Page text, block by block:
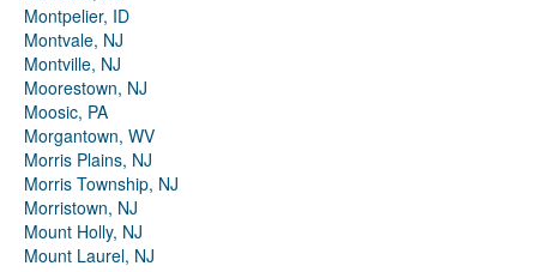
Montpelier, ID
Montvale, NJ
Montville, NJ
Moorestown, NJ
Moosic, PA
Morgantown, WV
Morris Plains, NJ
Morris Township, NJ
Morristown, NJ
Mount Holly, NJ
Mount Laurel, NJ